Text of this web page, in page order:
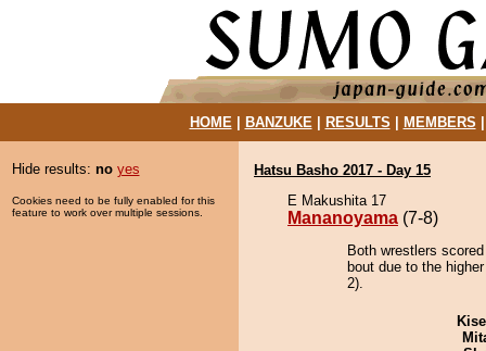
HOME| BANZUKE| RESULTS MEMBERS
Hide results: no yes
Cookies need to be fully enabled for this
feature to work over multiple sessions.
Hatsu Basho 2017 - Day 15
E Makushita 17
Mananoyama (7-8)
Both wrestlers
bout due to the
2).